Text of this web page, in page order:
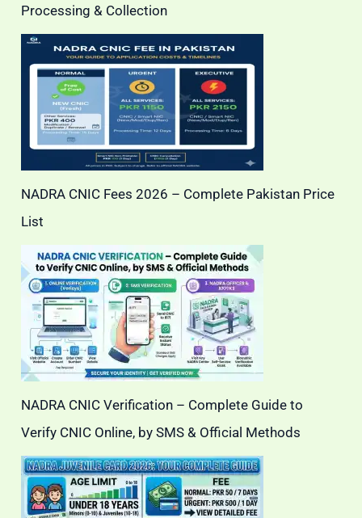
Processing & Collection
NADRA CNIC Fees 2026 – Complete Pakistan Price
List
NADRA CNIC Verification – Complete Guide to
Verify CNIC Online, by SMS & Official Methods